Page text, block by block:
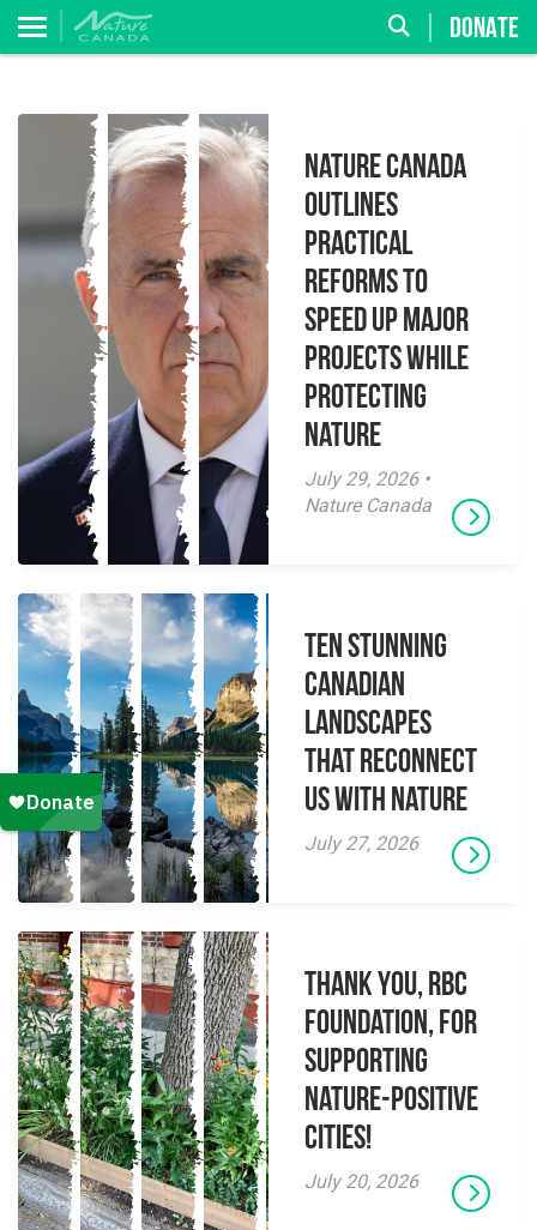
DONATE
Nature Canada
Outlines
Practical
Reforms to
Speed Up Major
Projects While
Protecting
Nature
July 29, 2026 •
Nature Canada
Ten Stunning
Canadian
Landscapes
That Reconnect
Us With Nature
July 27, 2026
Thank you, RBC
Foundation, for
supporting
Nature-Positive
Cities!
July 20, 2026